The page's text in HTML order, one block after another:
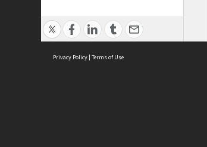
Privacy Policy | Terms of Use